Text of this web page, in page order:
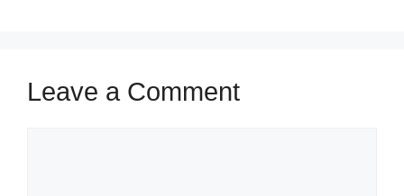
Leave a Comment